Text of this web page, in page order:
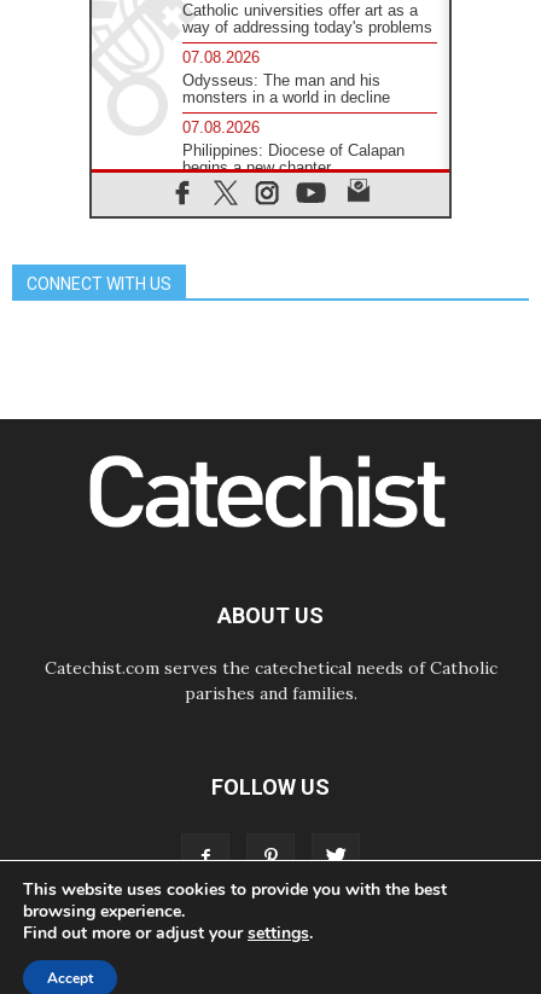
Catholic universities offer art as a
way of addressing today's problems
07.08.2026
Odysseus: The man and his
monsters in a world in decline
07.08.2026
Philippines: Diocese of Calapan
begins a new chapter
07.08.2026
Pope Leo's schedule for his four-
07.08.2026
06.08.2026
UN concern over disrupted life in
Gaza
CONNECT WITH US
ABOUT US
Catechist.com serves the catechetical needs of Catholic
parishes and families.
FOLLOW US
ADVERTISE STORE
This website uses cookies to provide you with the best
browsing experience.
Find out more or adjust yoursettings.
Accept